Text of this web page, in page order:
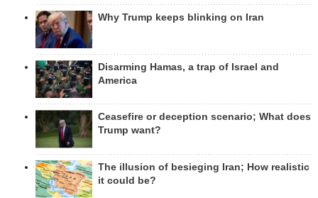
Why Trump keeps blinking on Iran
Disarming Hamas, a trap of Israel and
America
Ceasefire or deception scenario; What does
Trump want?
The illusion of besieging Iran; How realistic
it could be?